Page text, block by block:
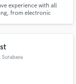
experience with all
from electronic
, Surabaya